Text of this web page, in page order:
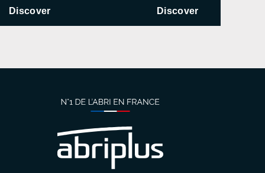
Discover Discover